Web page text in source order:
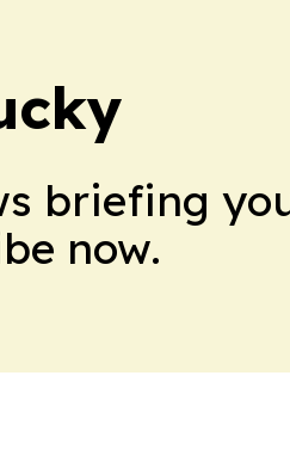
briefing
now.